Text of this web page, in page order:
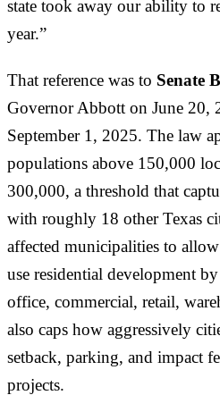
state took away our ability to
year.”
That reference was to Senate
Governor Abbott on June 20,
September 1, 2025. The law
populations above 150,000
300,000, a threshold that
with roughly 18 other Texas
affected municipalities to
use residential development
office, commercial, retail,
also caps how aggressively
setback, parking, and impact
projects.